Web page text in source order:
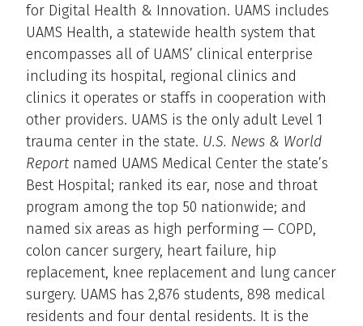
for Digital Health & Innovation. UAMS includes
UAMS Health, a statewide health system that
encompasses all of UAMS’ clinical enterprise
including its hospital, regional clinics and
clinics it operates or staffs in cooperation with
other providers. UAMS is the only adult Level 1
trauma center in the state. U.S. News & World
Report named UAMS Medical Center the state’s
Best Hospital; ranked its ear, nose and throat
program among the top 50 nationwide; and
named six areas as high performing — COPD,
colon cancer surgery, heart failure, hip
replacement, knee replacement and lung cancer
surgery. UAMS has 2,876 students, 898 medical
residents and four dental residents. It is the